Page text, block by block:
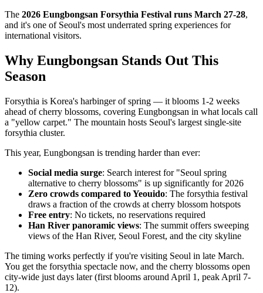
The 2026 Eungbongsan Forsythia Festival runs March 27-28,
and it's one of Seoul's most underrated spring experiences for
international visitors.
Why Eungbongsan Stands Out This
Season
Forsythia is Korea's harbinger of spring — it blooms 1-2 weeks
ahead of cherry blossoms, covering Eungbongsan in what locals call
a "yellow carpet." The mountain hosts Seoul's largest single-site
forsythia cluster.
This year, Eungbongsan is trending harder than ever:
Social media surge: Search interest for "Seoul spring
alternative to cherry blossoms" is up significantly for 2026
Zero crowds compared to Yeouido: The forsythia festival
draws a fraction of the crowds at cherry blossom hotspots
Free entry: No tickets, no reservations required
Han River panoramic views: The summit offers sweeping
views of the Han River, Seoul Forest, and the city skyline
The timing works perfectly if you're visiting Seoul in late March.
You get the forsythia spectacle now, and the cherry blossoms open
city-wide just days later (first blooms around April 1, peak April 7-
12).